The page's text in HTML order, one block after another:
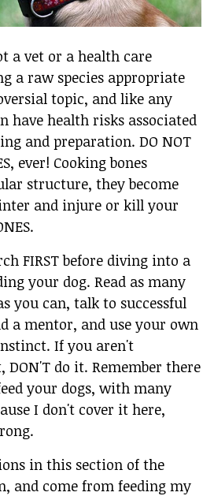
a vet or a health care
a raw species appropriate
topic, and like any
have health risks associated
and preparation. DO NOT
ever! Cooking bones
structure, they become
and injure or kill your
FIRST before diving into a
your dog. Read as many
you can, talk to successful
a mentor, and use your own
If you aren't
do it. Remember there
your dogs, with many
I don't cover it here,
in this section of the
and come from feeding my